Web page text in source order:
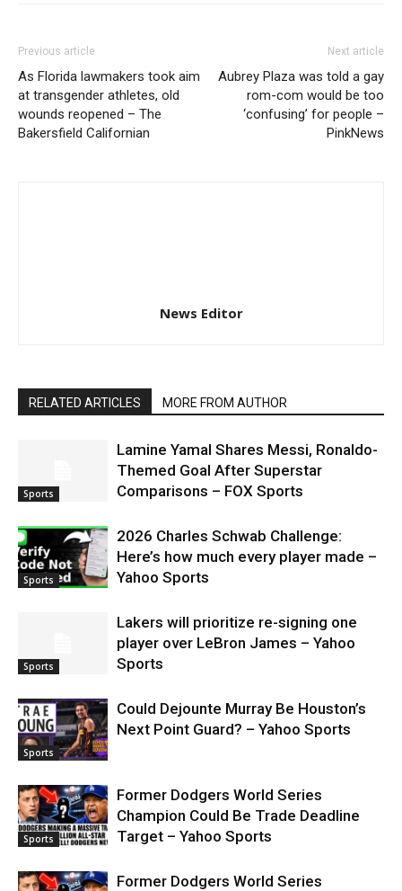
Previous article
As Florida lawmakers took aim
at transgender athletes, old
wounds reopened – The
Bakersfield Californian
Next article
Aubrey Plaza was told a gay
rom-com would be too
‘confusing’ for people –
PinkNews
News Editor
RELATED ARTICLES MORE FROM AUTHOR
Sports
Lamine Yamal Shares Messi, Ronaldo-
Themed Goal After Superstar
Comparisons – FOX Sports
Sports
2026 Charles Schwab Challenge:
Here’s how much every player made –
Yahoo Sports
Sports
Lakers will prioritize re-signing one
player over LeBron James – Yahoo
Sports
Sports
Could Dejounte Murray Be Houston’s
Next Point Guard? – Yahoo Sports
Sports
Former Dodgers World Series
Champion Could Be Trade Deadline
Target – Yahoo Sports
Former Dodgers World Series